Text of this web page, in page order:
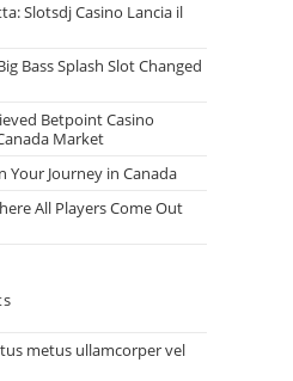
Slotsdj Casino Lancia il
Bass Splash Slot Changed
Betpoint Casino
Market
Your Journey in Canada
All Players Come Out
metus ullamcorper vel